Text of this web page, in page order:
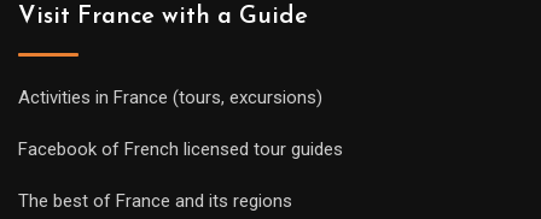
Visit France with a Guide
Activities in France (tours, excursions)
Facebook of French licensed tour guides
The best of France and its regions